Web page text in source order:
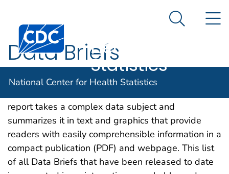
An official website of the United States government
Centers for Disease Control and Prevention. CDC
Center for
Health
Statistics
Search
National Center for Health Statistics
Data Briefs
Data Briefs are statistical publications that provide
report takes a complex data subject and
summarizes it in text and graphics that provide
readers with easily comprehensible information in a
compact publication (PDF) and webpage. This list
of all Data Briefs that have been released to date